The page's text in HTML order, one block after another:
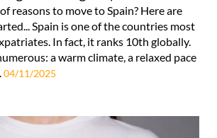
reasons to move to Spain? Here are
Spain is one of the countries most
In fact, it ranks 10th globally.
a warm climate, a relaxed pace
04/11/2025